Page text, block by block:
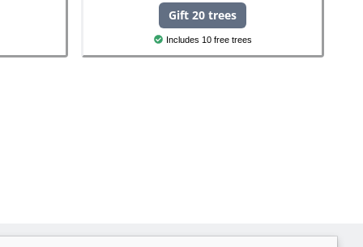
Gift 20 trees
Includes 10 free trees